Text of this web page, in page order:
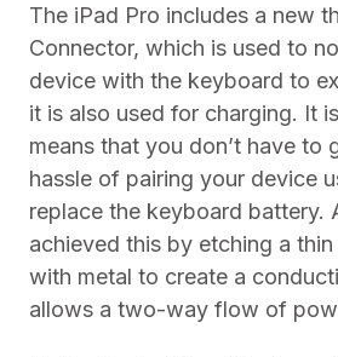
The iPad Pro includes a new
Connector, which is used to
device with the keyboard to
it is also used for charging. It
means that you don’t have to
hassle of pairing your device
replace the keyboard battery.
achieved this by etching a
with metal to create a
allows a two-way flow of